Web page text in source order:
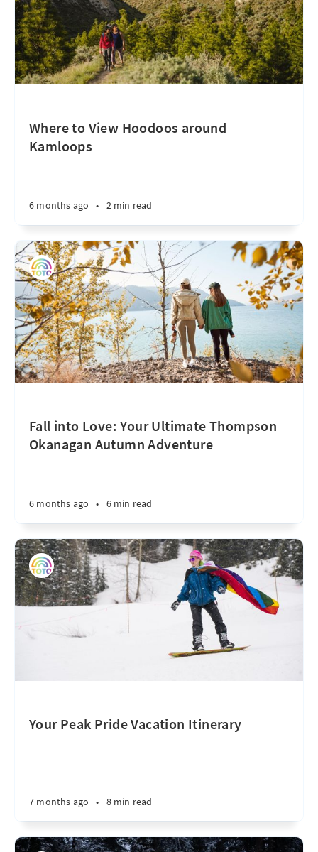
Where to View Hoodoos around
Kamloops
6 months ago • 2 min read
Fall into Love: Your Ultimate Thompson
Okanagan Autumn Adventure
6 months ago • 6 min read
Your Peak Pride Vacation Itinerary
7 months ago • 8 min read